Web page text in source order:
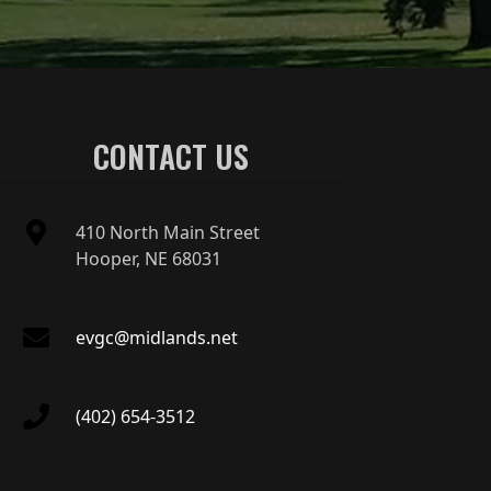
CONTACT US
410 North Main Street
Hooper, NE 68031
evgc@midlands.net
(402) 654-3512